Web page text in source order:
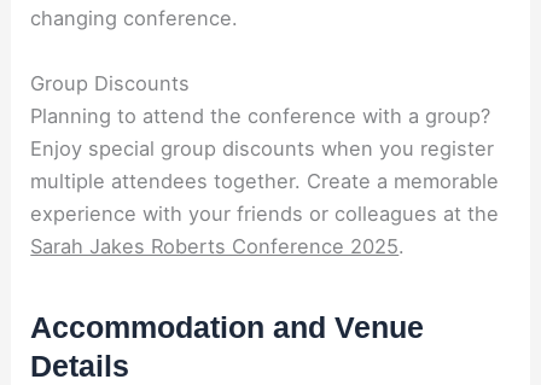
changing conference.
Group Discounts
Planning to attend the conference with a group?
Enjoy special group discounts when you register
multiple attendees together. Create a memorable
experience with your friends or colleagues at the
Sarah Jakes Roberts Conference 2025.
Accommodation and Venue
Details